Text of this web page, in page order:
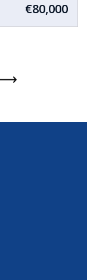
€80,000